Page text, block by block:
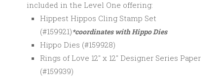
included in the Level One offering:
Hippest Hippos Cling Stamp Set
(#159921)*coordinates with Hippo Dies
Hippo Dies (#159928)
Rings of Love 12″ x 12″ Designer Series Paper
(#159939)